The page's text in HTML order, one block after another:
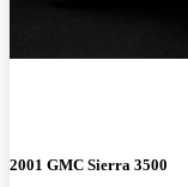
2001 GMC Sierra 3500